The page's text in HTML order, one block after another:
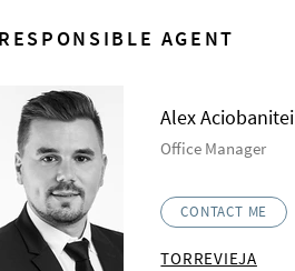
RESPONSIBLE AGENT
Alex Aciobanitei
Office Manager
CONTACT ME
TORREVIEJA